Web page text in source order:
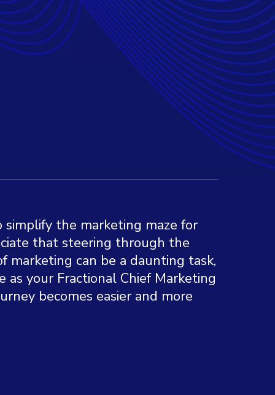
simplify the marketing maze for
that steering through the
marketing can be a daunting task,
your Fractional Chief Marketing
becomes easier and more